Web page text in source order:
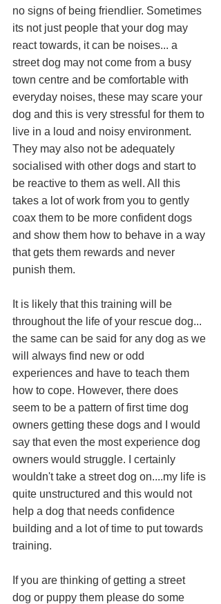
no signs of being friendlier. Sometimes
its not just people that your dog may
react towards, it can be noises... a
street dog may not come from a busy
town centre and be comfortable with
everyday noises, these may scare your
dog and this is very stressful for them to
live in a loud and noisy environment.
They may also not be adequately
socialised with other dogs and start to
be reactive to them as well. All this
takes a lot of work from you to gently
coax them to be more confident dogs
and show them how to behave in a way
that gets them rewards and never
punish them.
It is likely that this training will be
throughout the life of your rescue dog...
the same can be said for any dog as we
will always find new or odd
experiences and have to teach them
how to cope. However, there does
seem to be a pattern of first time dog
owners getting these dogs and I would
say that even the most experience dog
owners would struggle. I certainly
wouldn't take a street dog on....my life is
quite unstructured and this would not
help a dog that needs confidence
building and a lot of time to put towards
training.
If you are thinking of getting a street
dog or puppy them please do some